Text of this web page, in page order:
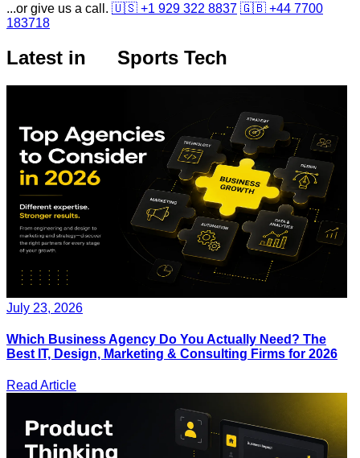
...or give us a call. 🇺🇸 +1 929 322 8837 🇬🇧 +44 7700
183718
Latest in Sports Tech
July 23, 2026
Which Business Agency Do You Actually Need? The
Best IT, Design, Marketing & Consulting Firms for 2026
Read Article